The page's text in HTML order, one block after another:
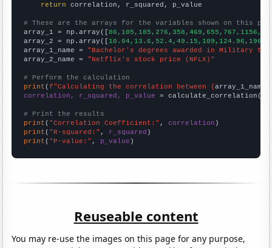
return correlation, r_squared, p_value
# These are the arrays for the variables shown on this
array_1 = np.array([
array_2 = np.array([
array_1_name = "Bachelor's degrees awarded in Military
array_2_name = "Netflix's stock price (NFLX)"
# Perform the calculation
print (f"Calculating the correlation between {array_1_name
correlation, r_squared, p_value = calculate_correlation(
# Print the results
print ( "Correlation Coefficient:" , correlation
print ( "R-squared:" , r_squared
print ( "P-value:" , p_value )
Reuseable content
You may re-use the images on this page for any purpose,